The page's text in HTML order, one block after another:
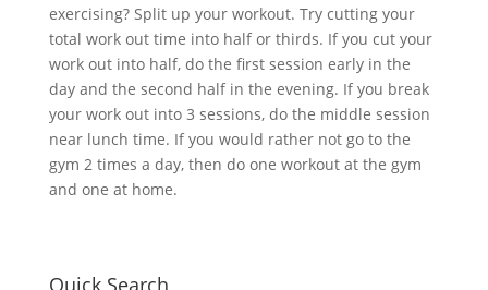
exercising? Split up your workout. Try cutting your
total work out time into half or thirds. If you cut your
work out into half, do the first session early in the
day and the second half in the evening. If you break
your work out into 3 sessions, do the middle session
near lunch time. If you would rather not go to the
gym 2 times a day, then do one workout at the gym
and one at home.
Quick Search